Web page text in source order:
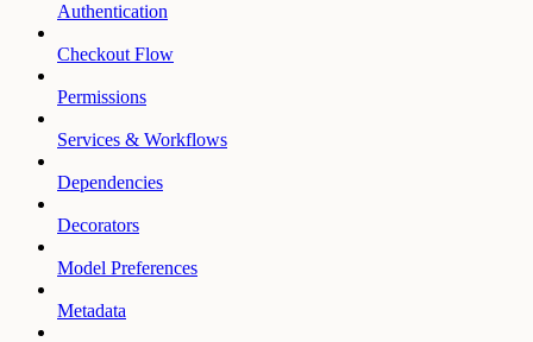
Authentication
Checkout Flow
Permissions
Services & Workflows
Dependencies
Decorators
Model Preferences
Metadata